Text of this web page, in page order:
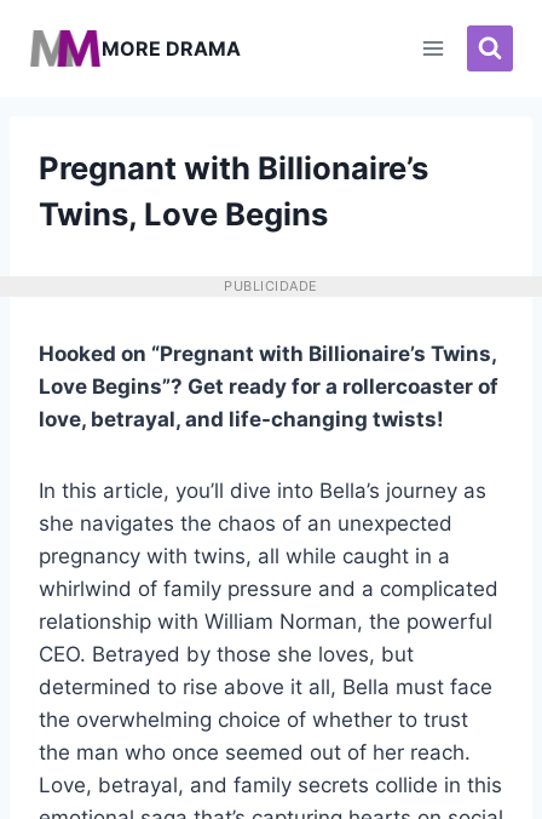
para
MORE DRAMA
Pregnant with Billionaire’s
Twins, Love Begins
PUBLICIDADE
Hooked on “Pregnant with Billionaire’s Twins,
Love Begins”? Get ready for a rollercoaster of
love, betrayal, and life-changing twists!
In this article, you’ll dive into Bella’s journey as
she navigates the chaos of an unexpected
pregnancy with twins, all while caught in a
whirlwind of family pressure and a complicated
relationship with William Norman, the powerful
CEO. Betrayed by those she loves, but
determined to rise above it all, Bella must face
the overwhelming choice of whether to trust
the man who once seemed out of her reach.
Love, betrayal, and family secrets collide in this